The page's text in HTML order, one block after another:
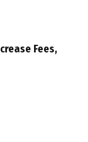
Fees,